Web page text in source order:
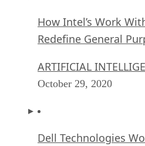
How Intel’s Work
Redefine General
ARTIFICIAL
October 29, 2020
Dell Technologies